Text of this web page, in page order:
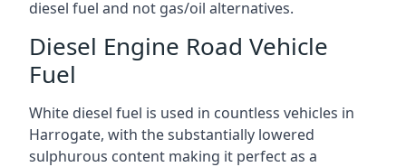
diesel fuel and not gas/oil alternatives.
Diesel Engine Road Vehicle
Fuel
White diesel fuel is used in countless vehicles in
Harrogate, with the substantially lowered
sulphurous content making it perfect as a